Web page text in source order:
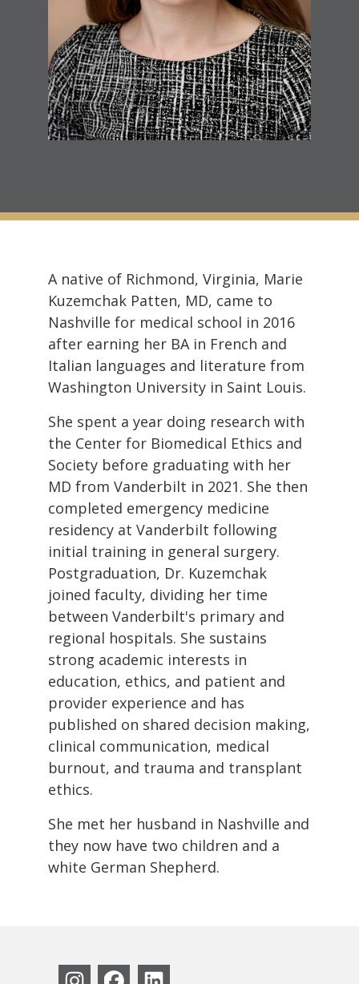
A native of Richmond, Virginia, Marie
Kuzemchak Patten, MD, came to
Nashville for medical school in 2016
after earning her BA in French and
Italian languages and literature from
Washington University in Saint Louis.
She spent a year doing research with
the Center for Biomedical Ethics and
Society before graduating with her
MD from Vanderbilt in 2021. She then
completed emergency medicine
residency at Vanderbilt following
initial training in general surgery.
Postgraduation, Dr. Kuzemchak
joined faculty, dividing her time
between Vanderbilt's primary and
regional hospitals. She sustains
strong academic interests in
education, ethics, and patient and
provider experience and has
published on shared decision making,
clinical communication, medical
burnout, and trauma and transplant
ethics.
She met her husband in Nashville and
they now have two children and a
white German Shepherd.